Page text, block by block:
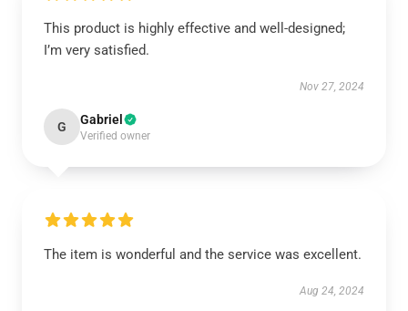
This product is highly effective and well-designed;
I’m very satisfied.
Nov 27, 2024
G Gabriel
Verified owner
The item is wonderful and the service was excellent.
Aug 24, 2024